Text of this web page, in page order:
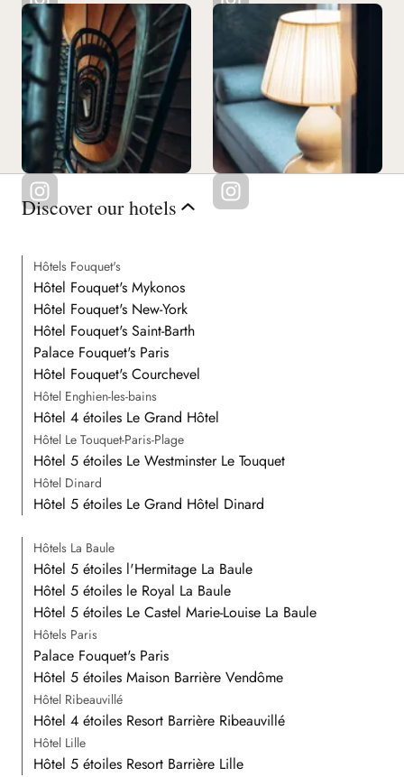
Discover our hotels
Hôtels Fouquet's
Hôtel Fouquet's Mykonos
Hôtel Fouquet's New-York
Hôtel Fouquet's Saint-Barth
Palace Fouquet's Paris
Hôtel Fouquet's Courchevel
Hôtel Enghien-les-bains
Hôtel 4 étoiles Le Grand Hôtel
Hôtel Le Touquet-Paris-Plage
Hôtel 5 étoiles Le Westminster Le Touquet
Hôtel Dinard
Hôtel 5 étoiles Le Grand Hôtel Dinard
Hôtels La Baule
Hôtel 5 étoiles l'Hermitage La Baule
Hôtel 5 étoiles le Royal La Baule
Hôtel 5 étoiles Le Castel Marie-Louise La Baule
Hôtels Paris
Palace Fouquet's Paris
Hôtel 5 étoiles Maison Barrière Vendôme
Hôtel Ribeauvillé
Hôtel 4 étoiles Resort Barrière Ribeauvillé
Hôtel Lille
Hôtel 5 étoiles Resort Barrière Lille